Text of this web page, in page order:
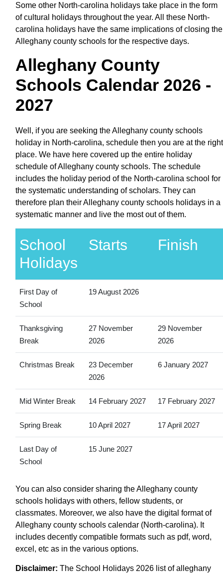
Some other North-carolina holidays take place in the form
of cultural holidays throughout the year. All these North-
carolina holidays have the same implications of closing the
Alleghany county schools for the respective days.
Alleghany County
Schools Calendar 2026 -
2027
Well, if you are seeking the Alleghany county schools
holiday in North-carolina, schedule then you are at the right
place. We have here covered up the entire holiday
schedule of Alleghany county schools. The schedule
includes the holiday period of the North-carolina school for
the systematic understanding of scholars. They can
therefore plan their Alleghany county schools holidays in a
systematic manner and live the most out of them.
School
Holidays
Starts Finish
First Day of
School
19 August 2026
Thanksgiving
Break
27 November
2026
29 November
2026
Christmas Break
23 December
2026
6 January 2027
Mid Winter Break 14 February 2027 17 February 2027
Spring Break 10 April 2027 17 April 2027
Last Day of
School
15 June 2027
You can also consider sharing the Alleghany county
schools holidays with others, fellow students, or
classmates. Moreover, we also have the digital format of
Alleghany county schools calendar (North-carolina). It
includes decently compatible formats such as pdf, word,
excel, etc as in the various options.
Disclaimer: The School Holidays 2026 list of alleghany